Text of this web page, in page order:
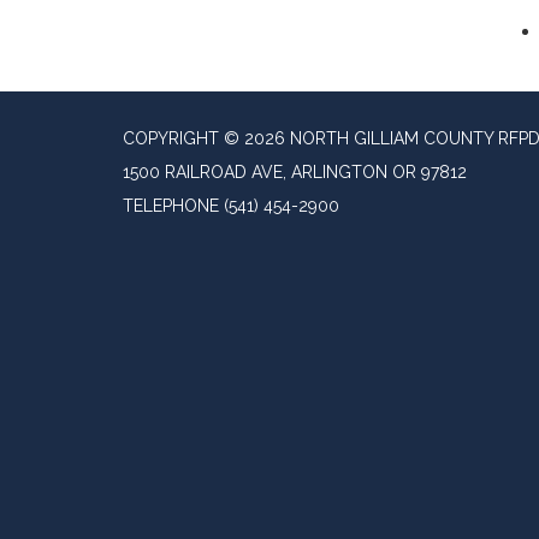
COPYRIGHT © 2026 NORTH GILLIAM COUNTY RFPD
1500 RAILROAD AVE, ARLINGTON OR 97812
TELEPHONE (541) 454-2900